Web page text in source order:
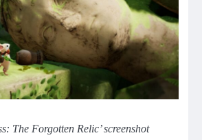
The Forgotten Relic’ screenshot